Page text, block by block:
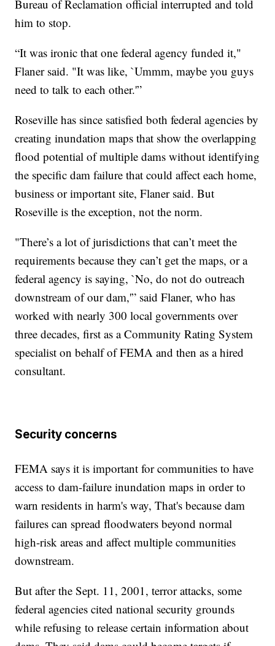
Bureau of Reclamation official interrupted and told
him to stop.
“It was ironic that one federal agency funded it,"
Flaner said. "It was like, `Ummm, maybe you guys
need to talk to each other.'”
Roseville has since satisfied both federal agencies by
creating inundation maps that show the overlapping
flood potential of multiple dams without identifying
the specific dam failure that could affect each home,
business or important site, Flaner said. But
Roseville is the exception, not the norm.
"There’s a lot of jurisdictions that can’t meet the
requirements because they can’t get the maps, or a
federal agency is saying, `No, do not do outreach
downstream of our dam,'” said Flaner, who has
worked with nearly 300 local governments over
three decades, first as a Community Rating System
specialist on behalf of FEMA and then as a hired
consultant.
Security concerns
FEMA says it is important for communities to have
access to dam-failure inundation maps in order to
warn residents in harm's way, That's because dam
failures can spread floodwaters beyond normal
high-risk areas and affect multiple communities
downstream.
But after the Sept. 11, 2001, terror attacks, some
federal agencies cited national security grounds
while refusing to release certain information about